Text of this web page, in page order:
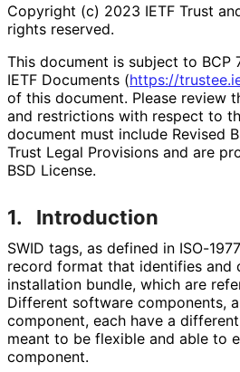
Copyright (c) 2023 IETF Trust
rights reserved.
This document is subject to BCP
IETF Documents (https://trustee
of this document. Please review
and restrictions with respect to
document must include Revised
Trust Legal Provisions and are
BSD License.
1. Introduction
SWID tags, as defined in ISO-
record format that identifies and
installation bundle, which are
Different software components,
component, each have a
meant to be flexible and able to
component.